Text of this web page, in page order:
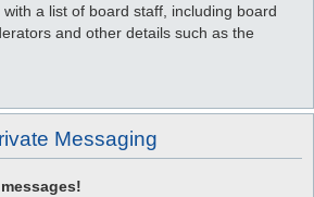
a list of board staff, including board
and other details such as the
Messaging